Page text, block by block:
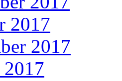
2017
2017